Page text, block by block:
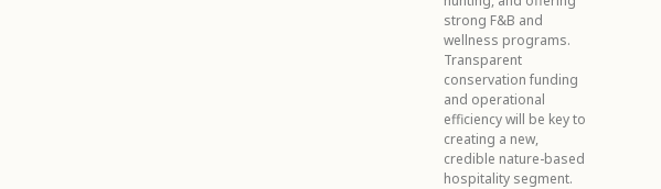
strong F&B and
wellness programs.
Transparent
conservation funding
and operational
efficiency will be key to
creating a new,
credible nature-based
hospitality segment.